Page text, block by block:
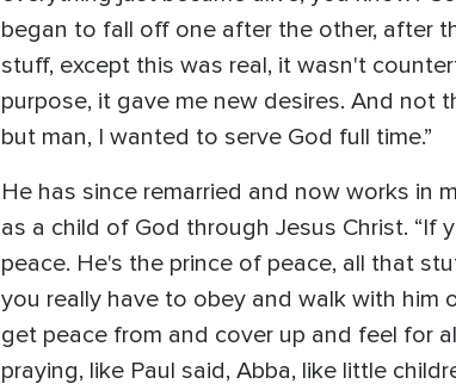
began to fall off one after the other, after
stuff, except this was real, it wasn't
purpose, it gave me new desires. And not
but man, I wanted to serve God full time.”
He has since remarried and now works in
as a child of God through Jesus Christ.
peace. He's the prince of peace, all that
you really have to obey and walk with him
get peace from and cover up and feel for
praying, like Paul said, Abba, like little